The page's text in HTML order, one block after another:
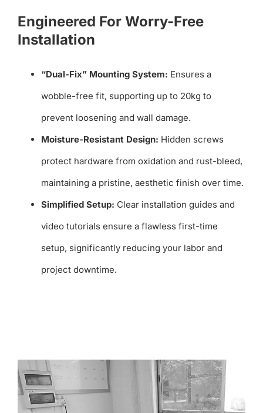
Engineered For Worry-Free
Installation
“Dual-Fix” Mounting System: Ensures a
wobble-free fit, supporting up to 20kg to
prevent loosening and wall damage.
Moisture-Resistant Design: Hidden screws
protect hardware from oxidation and rust-bleed,
maintaining a pristine, aesthetic finish over time.
Simplified Setup: Clear installation guides and
video tutorials ensure a flawless first-time
setup, significantly reducing your labor and
project downtime.